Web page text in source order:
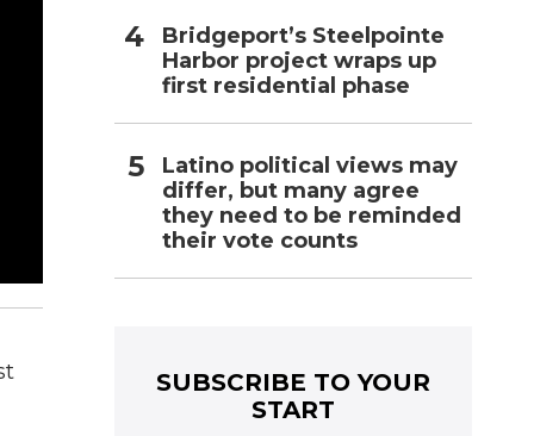
Bridgeport’s Steelpointe
Harbor project wraps up
first residential phase
Latino political views may
differ, but many agree
they need to be reminded
their vote counts
SUBSCRIBE TO YOUR
START